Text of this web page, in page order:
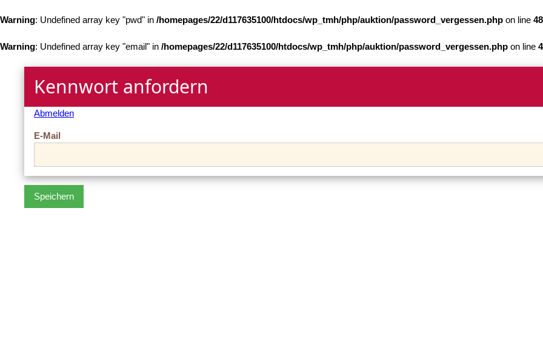
Warning: Undefined array key "pwd" in /homepages/22/d117635100/htdocs/wp_tmh/php/auktion/password_vergessen.php on line 48
Warning: Undefined array key "email" in /homepages/22/d117635100/htdocs/wp_tmh/php/auktion/password_vergessen.php on line
Kennwort anfordern
Abmelden
E-Mail